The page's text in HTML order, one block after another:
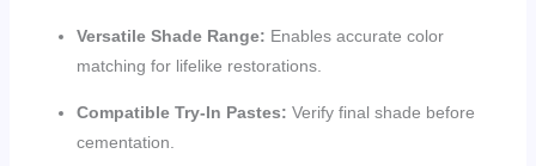
Versatile Shade Range: Enables accurate color
matching for lifelike restorations.
Compatible Try-In Pastes: Verify final shade before
cementation.